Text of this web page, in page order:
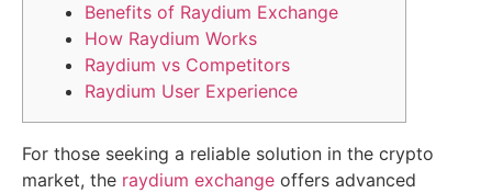
Benefits of Raydium Exchange
How Raydium Works
Raydium vs Competitors
Raydium User Experience
For those seeking a reliable solution in the crypto
market, the raydium exchange offers advanced